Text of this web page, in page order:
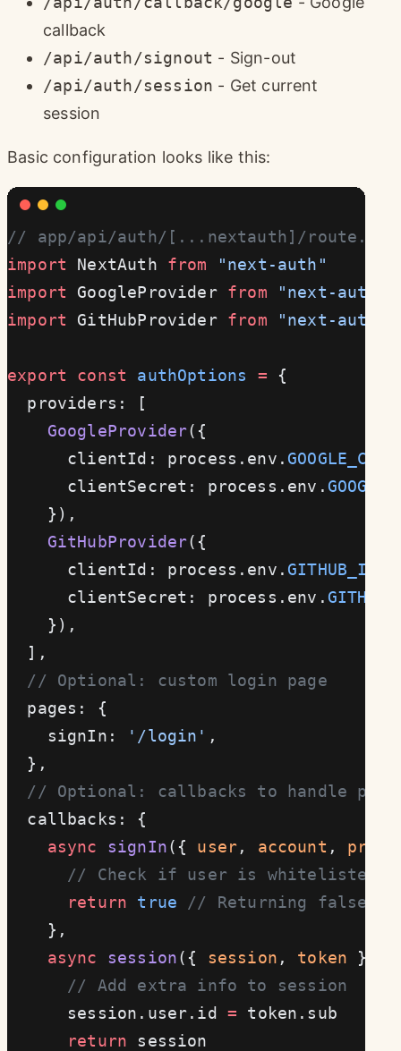
callback
/api/auth/signout - Sign-out
/api/auth/session - Get current
session
Basic configuration looks like this:
// app/api/auth/[...nextauth]/route.ts
import NextAuth from "next-auth"
import GoogleProvider from "next-auth/
import GitHubProvider from "next-auth/
export const authOptions = {
  providers: [
    GoogleProvider
({
      clientId: process.env.
      clientSecret: process.env.
    }),
    GitHubProvider
({
      clientId: process.env.
GITHUB_ID
      clientSecret: process.env.
    }),
  ],
  // Optional: custom login page
  pages: {
    signIn:
'/login' ,
  },
// Optional: callbacks to handle
  callbacks: {
    async
signIn({ user, account ,
      // Check if user is whitelisted
      return
true // Returning false
    },
    async
session({ session , token }) {
      // Add extra info to session
      session.user.id
= token.sub
      return
session